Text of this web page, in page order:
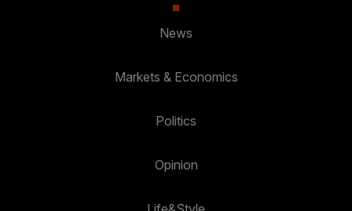
News
Markets & Economics
Politics
Opinion